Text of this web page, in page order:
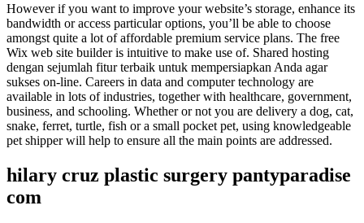
However if you want to improve your website’s storage, enhance its
bandwidth or access particular options, you’ll be able to choose
amongst quite a lot of affordable premium service plans. The free
Wix web site builder is intuitive to make use of. Shared hosting
dengan sejumlah fitur terbaik untuk mempersiapkan Anda agar
sukses on-line. Careers in data and computer technology are
available in lots of industries, together with healthcare, government,
business, and schooling. Whether or not you are delivery a dog, cat,
snake, ferret, turtle, fish or a small pocket pet, using knowledgeable
pet shipper will help to ensure all the main points are addressed.
hilary cruz plastic surgery pantyparadise
com